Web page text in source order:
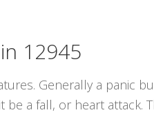
12945
Generally a panic
a fall, or heart attack.